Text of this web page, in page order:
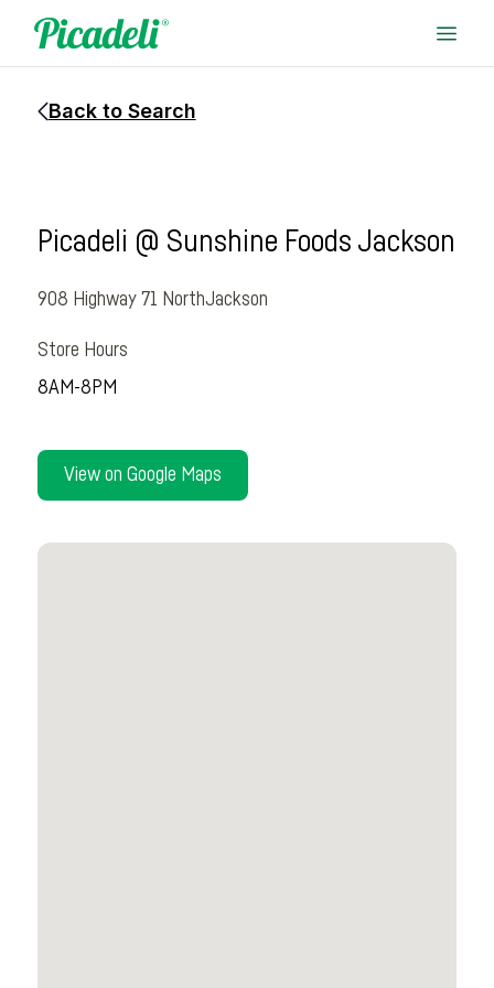
Back to Search
Picadeli @ Sunshine Foods Jackson
908 Highway 71 NorthJackson
Store Hours
8AM-8PM
View on Google Maps